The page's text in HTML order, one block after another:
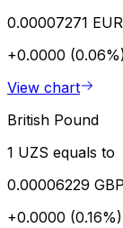
0.00007271 EUR
+0.0000
View chart
British Pound
1 UZS equals to
0.00006229 GBP
+0.0000 (0.16%)